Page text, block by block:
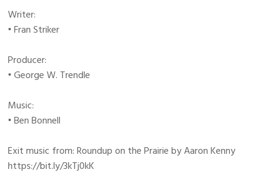
Writer:
• Fran Striker
Producer:
• George W. Trendle
Music:
• Ben Bonnell
Exit music from: Roundup on the Prairie by Aaron Kenny
https://bit.ly/3kTj0kK